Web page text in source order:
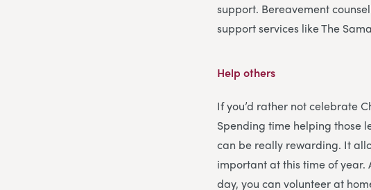
support. Bereavement
support services like The
Help others
If you’d rather not celebrate
Spending time helping those
can be really rewarding. It
important at this time of year.
day, you can volunteer at